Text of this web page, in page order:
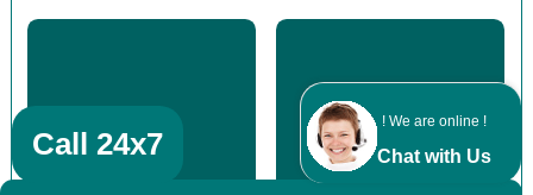
! We are online !
Chat with Us
Thane
Call 24x7